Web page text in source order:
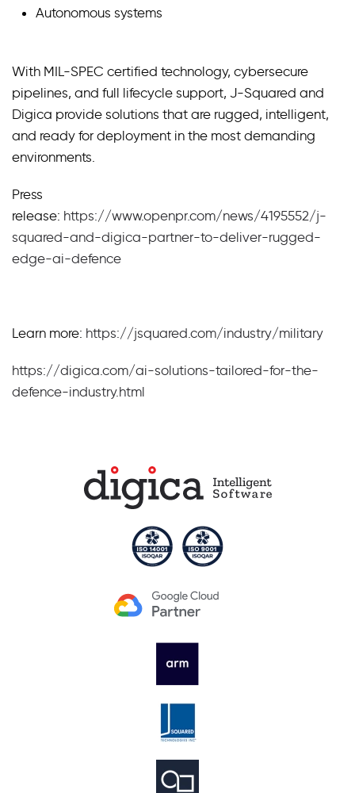
Autonomous systems
With MIL-SPEC certified technology, cybersecure
pipelines, and full lifecycle support, J-Squared and
Digica provide solutions that are rugged, intelligent,
and ready for deployment in the most demanding
environments.
Press
release: https://www.openpr.com/news/4195552/j-
squared-and-digica-partner-to-deliver-rugged-
edge-ai-defence
Learn more: https://jsquared.com/industry/military
https://digica.com/ai-solutions-tailored-for-the-
defence-industry.html